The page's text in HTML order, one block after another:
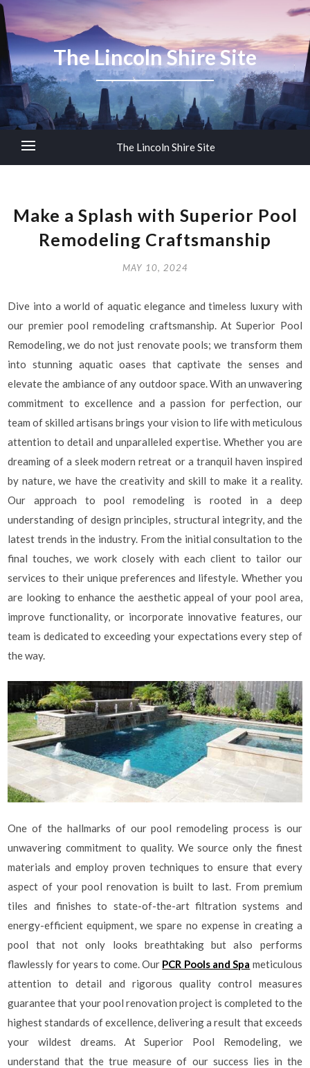
The Lincoln Shire Site
The Lincoln Shire Site
Make a Splash with Superior Pool
Remodeling Craftsmanship
MAY 10, 2024
Dive into a world of aquatic elegance and timeless luxury with
our premier pool remodeling craftsmanship. At Superior Pool
Remodeling, we do not just renovate pools; we transform them
into stunning aquatic oases that captivate the senses and
elevate the ambiance of any outdoor space. With an unwavering
commitment to excellence and a passion for perfection, our
team of skilled artisans brings your vision to life with meticulous
attention to detail and unparalleled expertise. Whether you are
dreaming of a sleek modern retreat or a tranquil haven inspired
by nature, we have the creativity and skill to make it a reality.
Our approach to pool remodeling is rooted in a deep
understanding of design principles, structural integrity, and the
latest trends in the industry. From the initial consultation to the
final touches, we work closely with each client to tailor our
services to their unique preferences and lifestyle. Whether you
are looking to enhance the aesthetic appeal of your pool area,
improve functionality, or incorporate innovative features, our
team is dedicated to exceeding your expectations every step of
the way.
One of the hallmarks of our pool remodeling process is our
unwavering commitment to quality. We source only the finest
materials and employ proven techniques to ensure that every
aspect of your pool renovation is built to last. From premium
tiles and finishes to state-of-the-art filtration systems and
energy-efficient equipment, we spare no expense in creating a
pool that not only looks breathtaking but also performs
flawlessly for years to come. Our PCR Pools and Spa meticulous
attention to detail and rigorous quality control measures
guarantee that your pool renovation project is completed to the
highest standards of excellence, delivering a result that exceeds
your wildest dreams. At Superior Pool Remodeling, we
understand that the true measure of our success lies in the